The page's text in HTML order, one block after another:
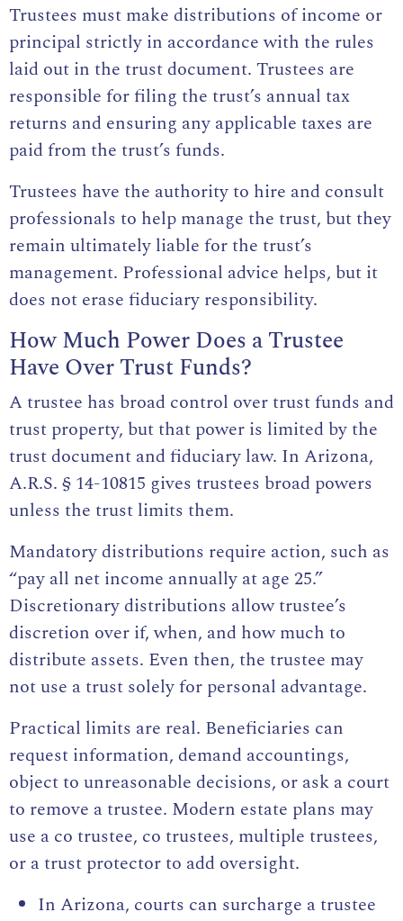
Trustees must make distributions of income or
principal strictly in accordance with the rules
laid out in the trust document. Trustees are
responsible for filing the trust’s annual tax
returns and ensuring any applicable taxes are
paid from the trust’s funds.
Trustees have the authority to hire and consult
professionals to help manage the trust, but they
remain ultimately liable for the trust’s
management. Professional advice helps, but it
does not erase fiduciary responsibility.
How Much Power Does a Trustee
Have Over Trust Funds?
A trustee has broad control over trust funds and
trust property, but that power is limited by the
trust document and fiduciary law. In Arizona,
A.R.S. § 14-10815 gives trustees broad powers
unless the trust limits them.
Mandatory distributions require action, such as
“pay all net income annually at age 25.”
Discretionary distributions allow trustee’s
discretion over if, when, and how much to
distribute assets. Even then, the trustee may
not use a trust solely for personal advantage.
Practical limits are real. Beneficiaries can
request information, demand accountings,
object to unreasonable decisions, or ask a court
to remove a trustee. Modern estate plans may
use a co trustee, co trustees, multiple trustees,
or a trust protector to add oversight.
In Arizona, courts can surcharge a trustee